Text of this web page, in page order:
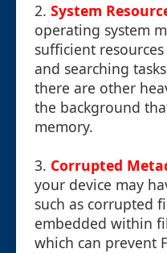
2. System
operating system
sufficient
and searching
there are other
the background
memory.
3. Corrupted
your device may
such as corrupted
embedded within
which can prevent